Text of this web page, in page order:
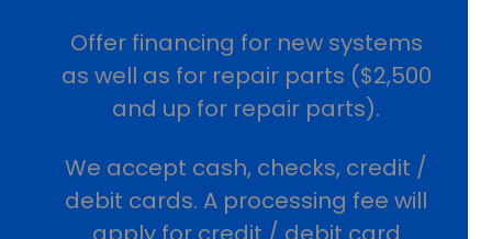
Offer financing for new systems
as well as for repair parts ($2,500
and up for repair parts).
We accept cash, checks, credit /
debit cards. A processing fee will